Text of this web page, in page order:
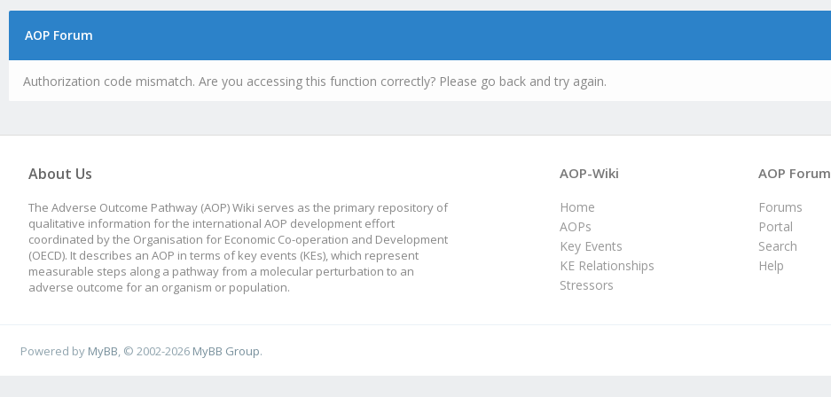
AOP Forum
Authorization code mismatch. Are you accessing this function correctly? Please go back and try again.
About Us
The Adverse Outcome Pathway (AOP) Wiki serves as the primary repository of
qualitative information for the international AOP development effort
coordinated by the Organisation for Economic Co-operation and Development
(OECD). It describes an AOP in terms of key events (KEs), which represent
measurable steps along a pathway from a molecular perturbation to an
adverse outcome for an organism or population.
AOP Forum
Forums
Portal
Search
Help
AOP-Wiki
Home
AOPs
Key Events
KE Relationships
Stressors
Powered by MyBB , © 2002-2026 MyBB Group.